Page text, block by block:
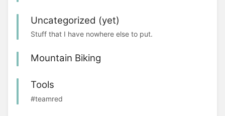
Uncategorized (yet)
Stuff that I have nowhere else to put.
Mountain Biking
Tools
#teamred